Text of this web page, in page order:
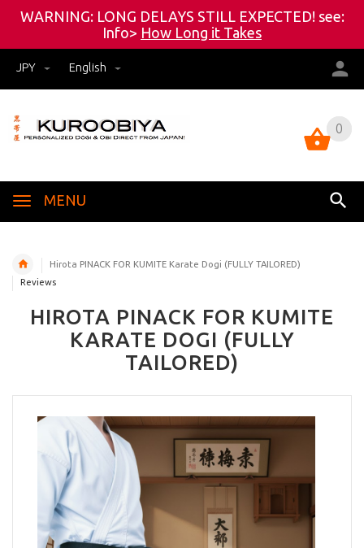
WARNING: LONG DELAYS STILL EXPECTED! see:
Info> How Long it Takes
JPY English
0
MENU
0
Hirota PINACK FOR KUMITE Karate Dogi (FULLY TAILORED)
Reviews
HIROTA PINACK FOR KUMITE
KARATE DOGI (FULLY
TAILORED)